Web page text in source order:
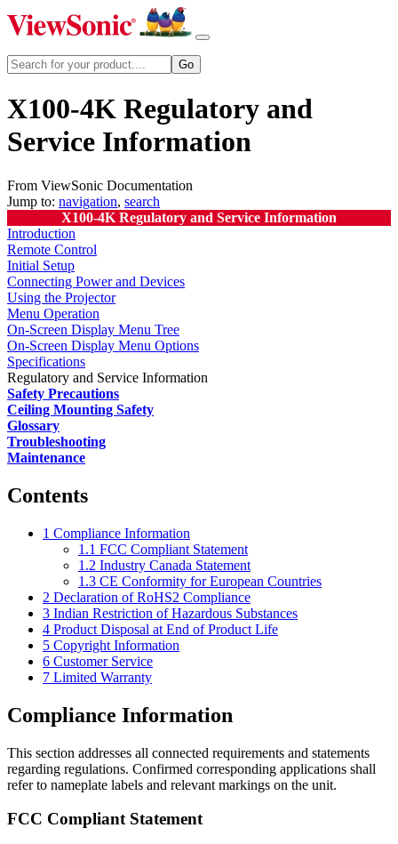
X100-4K Regulatory and
Service Information
From ViewSonic Documentation
Jump to: navigation, search
X100-4K Regulatory and Service Information
Introduction
Remote Control
Initial Setup
Connecting Power and Devices
Using the Projector
Menu Operation
On-Screen Display Menu Tree
On-Screen Display Menu Options
Specifications
Regulatory and Service Information
Safety Precautions
Ceiling Mounting Safety
Glossary
Troubleshooting
Maintenance
Contents
1 Compliance Information
1.1 FCC Compliant Statement
1.2 Industry Canada Statement
1.3 CE Conformity for European Countries
2 Declaration of RoHS2 Compliance
3 Indian Restriction of Hazardous Substances
4 Product Disposal at End of Product Life
5 Copyright Information
6 Customer Service
7 Limited Warranty
Compliance Information
This section addresses all connected requirements and statements
regarding regulations. Confirmed corresponding applications shall
refer to nameplate labels and relevant markings on the unit.
FCC Compliant Statement